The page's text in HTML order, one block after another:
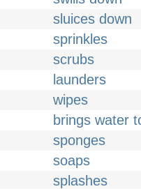
sluices down
sprinkles
scrubs
launders
wipes
brings water
sponges
soaps
splashes